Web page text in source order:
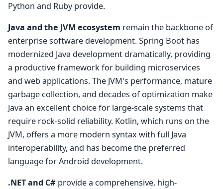
Python and Ruby provide.
Java and the JVM ecosystem remain the backbone of
enterprise software development. Spring Boot has
modernized Java development dramatically, providing
a productive framework for building microservices
and web applications. The JVM's performance, mature
garbage collection, and decades of optimization make
Java an excellent choice for large-scale systems that
require rock-solid reliability. Kotlin, which runs on the
JVM, offers a more modern syntax with full Java
interoperability, and has become the preferred
language for Android development.
.NET and C# provide a comprehensive, high-